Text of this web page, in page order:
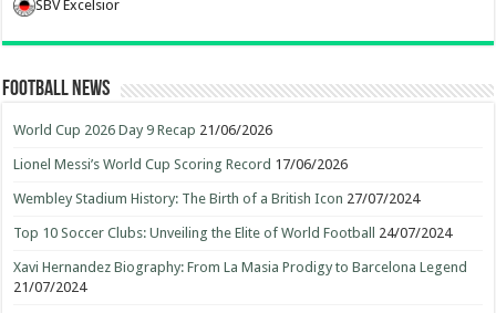
SBV Excelsior
Football News
World Cup 2026 Day 9 Recap 21/06/2026
Lionel Messi’s World Cup Scoring Record 17/06/2026
Wembley Stadium History: The Birth of a British Icon 27/07/2024
Top 10 Soccer Clubs: Unveiling the Elite of World Football 24/07/2024
Xavi Hernandez Biography: From La Masia Prodigy to Barcelona Legend
21/07/2024